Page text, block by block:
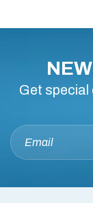
Get special